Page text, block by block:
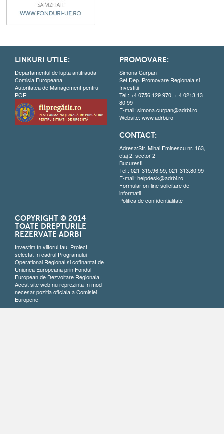
LINKURI UTILE:
Departamentul de lupta antifrauda
Comisia Europeana
Autoritatea de Management pentru
POR
PROMOVARE:
Simona Curpan
Sef Dep. Promovare Regionala si
Investitii
Tel.: +4 0756 129 970, + 4 0213 13
80 99
E-mail: simona.curpan@adrbi.ro
Website: www.adrbi.ro
CONTACT:
Adresa:Str. Mihai Eminescu nr. 163,
etaj 2, sector 2
Bucuresti
Tel.: 021-315.96.59, 021-313.80.99
E-mail: helpdesk@adrbi.ro
Formular on-line solicitare de
informatii
Politica de confidentialitate
COPYRIGHT © 2014
TOATE DREPTURILE
REZERVATE ADRBI
Investim în viitorul tau! Proiect
selectat în cadrul Programului
Operational Regional si cofinantat de
Uniunea Europeana prin Fondul
European de Dezvoltare Regionala.
Acest site web nu reprezinta în mod
necesar pozitia oficiala a Comisiei
Europene